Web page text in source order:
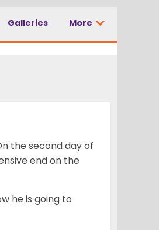
Galleries More
the second day of
end on the
he is going to